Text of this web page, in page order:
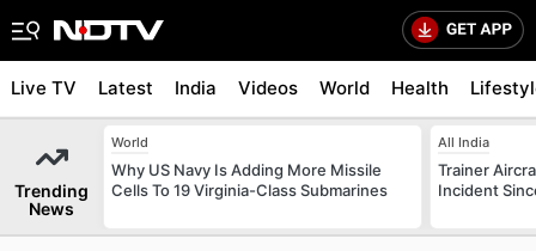
Live TV Latest India Videos World Health
Trending
News
World
Why US Navy Is Adding More Missile
Cells To 19 Virginia-Class Submarines
All India
Trainer
Incident